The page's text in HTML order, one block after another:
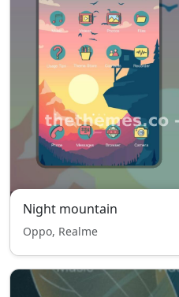
Night mountain
Oppo, Realme